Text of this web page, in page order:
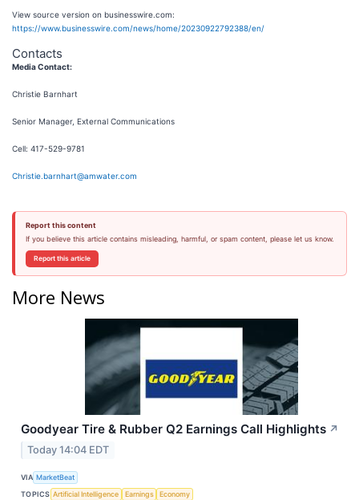
View source version on businesswire.com:
https://www.businesswire.com/news/home/20230922792388/en/
Contacts
Media Contact:
Christie Barnhart
Senior Manager, External Communications
Cell: 417-529-9781
Christie.barnhart@amwater.com
Report this content
If you believe this article contains misleading, harmful, or spam content, please let us know.
Report this article
More News
Goodyear Tire & Rubber Q2 Earnings Call Highlights ↗
Today 14:04 EDT
VIA MarketBeat
TOPICS Artificial Intelligence Earnings
Economy